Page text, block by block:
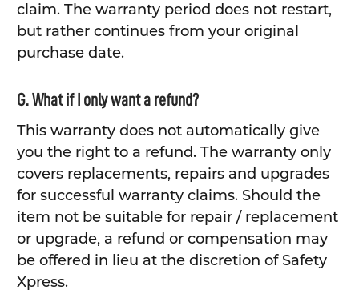
claim. The warranty period does not restart,
but rather continues from your original
purchase date.
G. What if I only want a refund?
This warranty does not automatically give
you the right to a refund. The warranty only
covers replacements, repairs and upgrades
for successful warranty claims. Should the
item not be suitable for repair / replacement
or upgrade, a refund or compensation may
be offered in lieu at the discretion of Safety
Xpress.